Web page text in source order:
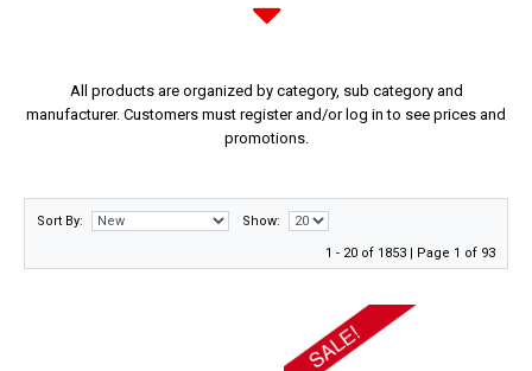
All products are organized by category, sub category and
manufacturer. Customers must register and/or log in to see prices and
promotions.
Sort By: Show:
1 - 20 of 1853 | Page 1 of 93